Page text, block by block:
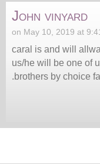
John vinyard
on May 10, 2019 at
caral is and will
us/he will be one of
.brothers by choice